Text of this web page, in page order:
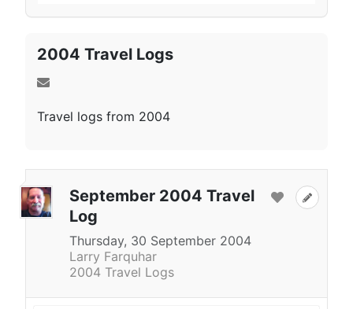
2004 Travel Logs
Travel logs from 2004
September 2004 Travel
Log
Thursday, 30 September 2004
Larry Farquhar
2004 Travel Logs